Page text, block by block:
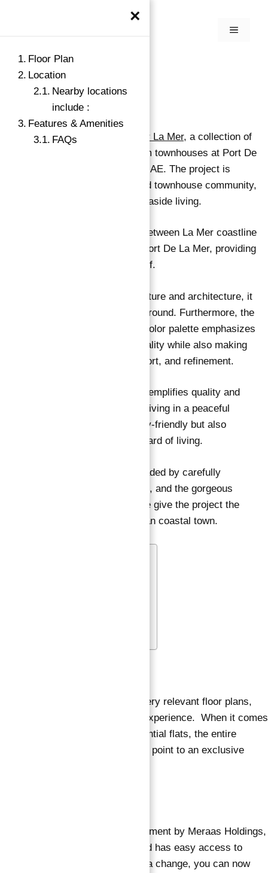
Meraas Holdings is launching Sur La Mer, a collection of
luxury edition 3, 4, and 5 bedroom townhouses at Port De
La Mer on Jumeirah 1 in Dubai, UAE. The project is
expected to offer the first freehold townhouse community,
which will significantly change seaside living.
The complex is located directly between La Mer coastline
and the Mediterranean-inspired Port De La Mer, providing
stunning views of the Arabian Gulf.
When you look at the entire structure and architecture, it
reflects a traditional Italian background. Furthermore, the
use of high-end materials and a color palette emphasizes
the residences’ particular personality while also making
them the epitome of luxury, comfort, and refinement.
Every part of the development exemplifies quality and
beauty. Furthermore, you will be living in a peaceful
atmosphere that is not only family-friendly but also
significantly improves your standard of living.
The luxurious space is nicely shaded by carefully
positioned Olive and Lemon trees, and the gorgeous
alleyways covered in Bougainville give the project the
appearance and feel of a European coastal town.
Sur La Mer townhomes feature very relevant floor plans,
allowing for an exciting lifestyle experience. When it comes
to the 3, 4, and 5 bedroom residential flats, the entire
interior and high-end fit and finish point to an exclusive
Sur La Mer, an exclusive development by Meraas Holdings,
benefits from a prime position and has easy access to
some of the city’s key sites. For a change, you can now
×
Floor Plan
Location
Nearby locations
include :
Features & Amenities
FAQs